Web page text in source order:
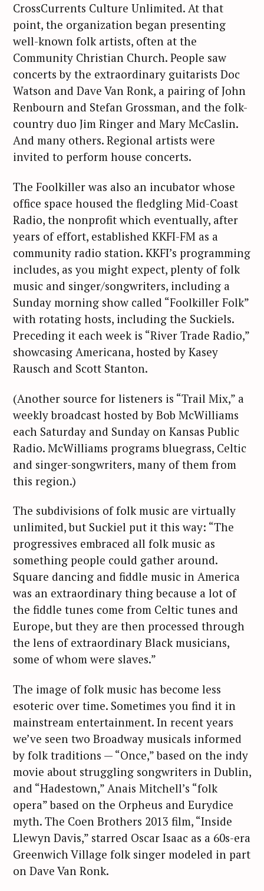
CrossCurrents Culture Unlimited. At that
point, the organization began presenting
well-known folk artists, often at the
Community Christian Church. People saw
concerts by the extraordinary guitarists Doc
Watson and Dave Van Ronk, a pairing of John
Renbourn and Stefan Grossman, and the folk-
country duo Jim Ringer and Mary McCaslin.
And many others. Regional artists were
invited to perform house concerts.
The Foolkiller was also an incubator whose
office space housed the fledgling Mid-Coast
Radio, the nonprofit which eventually, after
years of effort, established KKFI-FM as a
community radio station. KKFI’s programming
includes, as you might expect, plenty of folk
music and singer/songwriters, including a
Sunday morning show called “Foolkiller Folk”
with rotating hosts, including the Suckiels.
Preceding it each week is “River Trade Radio,”
showcasing Americana, hosted by Kasey
Rausch and Scott Stanton.
(Another source for listeners is “Trail Mix,” a
weekly broadcast hosted by Bob McWilliams
each Saturday and Sunday on Kansas Public
Radio. McWilliams programs bluegrass, Celtic
and singer-songwriters, many of them from
this region.)
The subdivisions of folk music are virtually
unlimited, but Suckiel put it this way: “The
progressives embraced all folk music as
something people could gather around.
Square dancing and fiddle music in America
was an extraordinary thing because a lot of
the fiddle tunes come from Celtic tunes and
Europe, but they are then processed through
the lens of extraordinary Black musicians,
some of whom were slaves.”
The image of folk music has become less
esoteric over time. Sometimes you find it in
mainstream entertainment. In recent years
we’ve seen two Broadway musicals informed
by folk traditions — “Once,” based on the indy
movie about struggling songwriters in Dublin,
and “Hadestown,” Anais Mitchell’s “folk
opera” based on the Orpheus and Eurydice
myth. The Coen Brothers 2013 film, “Inside
Llewyn Davis,” starred Oscar Isaac as a 60s-era
Greenwich Village folk singer modeled in part
on Dave Van Ronk.